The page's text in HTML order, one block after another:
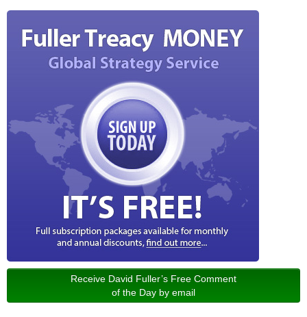
Receive David Fuller’s Free Comment
of the Day by email